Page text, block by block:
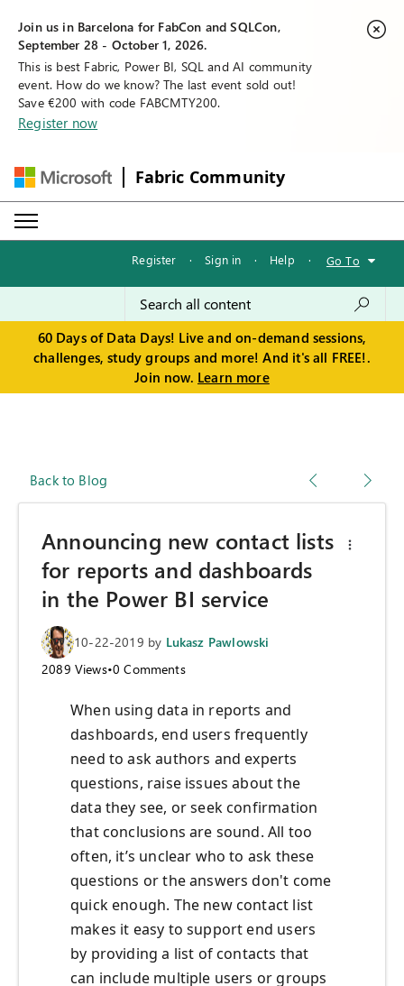
Join us in Barcelona for FabCon and SQLCon,
September 28 - October 1, 2026.
This is best Fabric, Power BI, SQL and AI community
event. How do we know? The last event sold out!
Save €200 with code FABCMTY200.
Register now
Fabric Community
Register · Sign in · Help · Go To
60 Days of Data Days! Live and on-demand sessions,
challenges, study groups and more! And it's all FREE!.
Join now. Learn more
Back to Blog
Announcing new contact lists
for reports and dashboards
in the Power BI service
10-22-2019 by Lukasz Pawlowski
2089 Views•0 Comments
When using data in reports and
dashboards, end users frequently
need to ask authors and experts
questions, raise issues about the
data they see, or seek confirmation
that conclusions are sound. All too
often, it’s unclear who to ask these
questions or the answers don't come
quick enough. The new contact list
makes it easy to support end users
by providing a list of contacts that
can include multiple users or groups